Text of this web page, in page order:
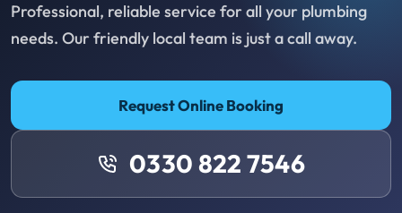
Professional, reliable service for all your plumbing
needs. Our friendly local team is just a call away.
Request Online Booking
0330 822 7546